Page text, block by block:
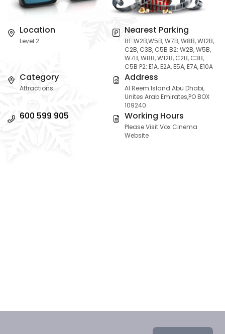
Location
Level 2
Nearest Parking
B1: W2B,W5B, W7B, W8B, W12B,
C2B, C3B, C5B B2: W2B, W5B,
W7B, W8B, W12B, C2B, C3B,
C5B P2: E1A, E2A, E5A, E7A, E10A
Category
Attractions
Address
Al Reem Island Abu Dhabi,
Unites Arab Emirates,PO BOX
109240.
600 599 905 Working Hours
Please Visit Vox Cinema
Website